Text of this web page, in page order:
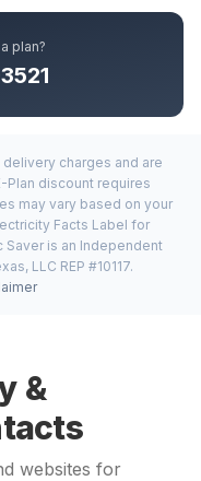
plan?
charges and are
discount requires
may vary based on your
Facts Label for
is an Independent
LLC REP #10117.
&
websites for